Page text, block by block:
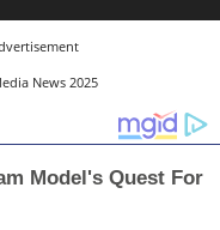
News 2025